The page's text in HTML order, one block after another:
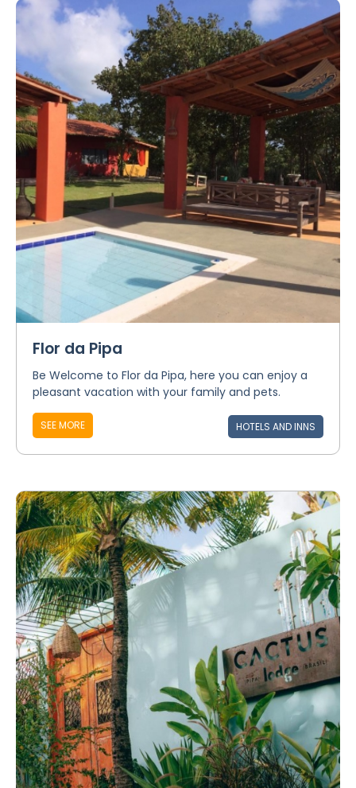
Flor da Pipa
Be Welcome to Flor da Pipa, here you can enjoy a
pleasant vacation with your family and pets.
SEE MORE HOTELS AND INNS